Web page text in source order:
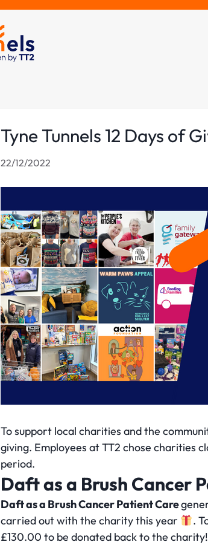
Tyne Tunnels 12 Days of
22/12/2022
To support local charities and the
giving. Employees at TT2 chose charities
period.
Daft as a Brush Cancer
Daft as a Brush Cancer Patient Care
carried out with the charity this year
.
£130.00 to be donated back to the charity!